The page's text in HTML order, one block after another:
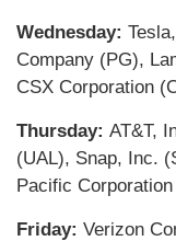
Wednesday:
Company (PG),
CSX Corporation
Thursday: AT&T,
(UAL), Snap, Inc.
Pacific
Friday: Verizon